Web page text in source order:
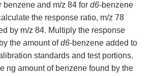
benzene and m/z 84 for d6-benzene
the response ratio, m/z 78
by m/z 84. Multiply the response
the amount ofd6-benzene added to
standards and test portions.
ng amount of benzene found by the